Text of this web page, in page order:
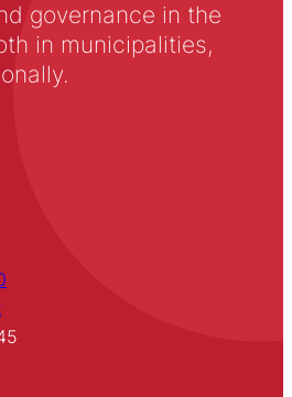
governance in the
in municipalities,